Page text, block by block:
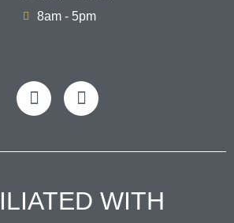
8am - 5pm
WITH